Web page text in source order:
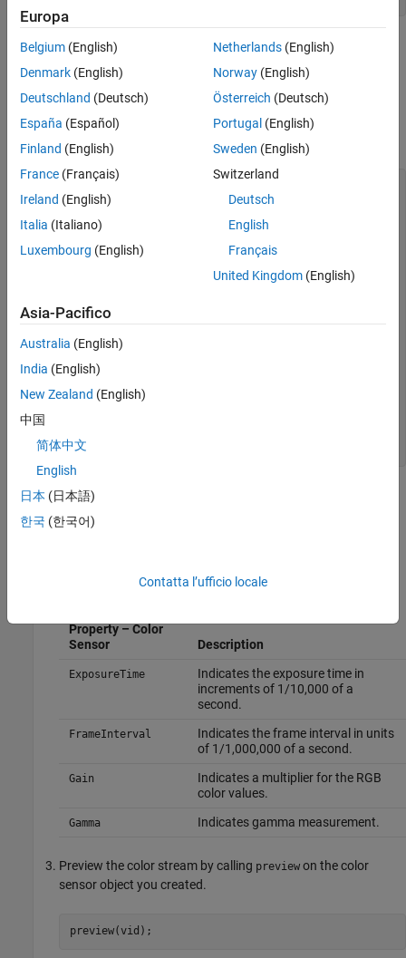
Note that you do not need to provide the video format as you
Kinect V2 devices (
).
Look at the device-specific properties on the source device,
src
Display Summary for Video Source Object:
      General Settings:
        Selected = on
        SourceName = Kinect V2 Color Source
        Tag =
      Device Specific Properties:
        ExposureTime = 4000
The output shows that the color sensor has a set of device-
specific properties. These properties are read-only for Kinect
V2. You can set properties on Kinect V1 devices, but not on
Property – Color
Sensor
Description
ExposureTime
Indicates the exposure time in
increments of 1/10,000 of a
second.
FrameInterval
Indicates the frame interval in units
of 1/1,000,000 of a second.
Gain
Indicates a multiplier for the RGB
color values.
Gamma Indicates gamma measurement.
Preview the color stream by calling preview on the color
sensor object you created.
preview(vid);
Europa
Belgium (English)
Denmark (English)
Deutschland (Deutsch)
España (Español)
Finland (English)
France (Français)
Ireland (English)
Italia (Italiano)
Luxembourg (English)
Netherlands(English)
Norway(English)
Österreich (Deutsch)
Portugal (English)
Sweden (English)
Switzerland
Deutsch
English
Français
United Kingdom(English)
Asia-Pacifico
Australia (English)
India (English)
New Zealand (English)
中国
简体中文
English
日本 (日本語)
한국 (한국어)
Contatta l’ufficio locale